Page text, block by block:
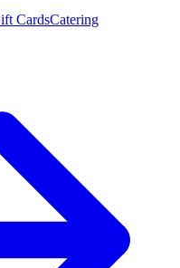
CardsCatering